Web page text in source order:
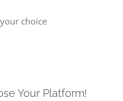
choice
Your Platform!